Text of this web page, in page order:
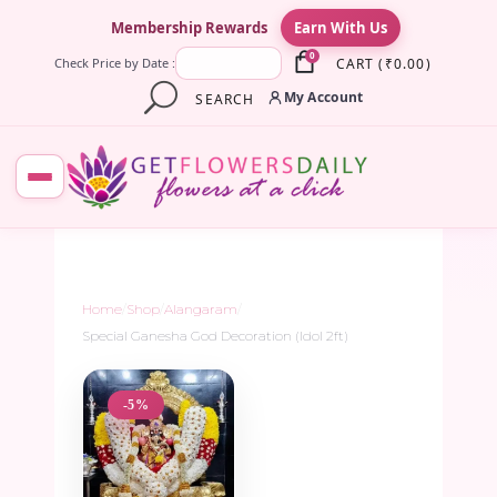
Membership Rewards Earn With Us
Check Price by Date : 0 CART ( ₹0.00)
SEARCH
My Account
Home Shop Alangaram
Special Ganesha God Decoration (Idol 2ft)
-5%